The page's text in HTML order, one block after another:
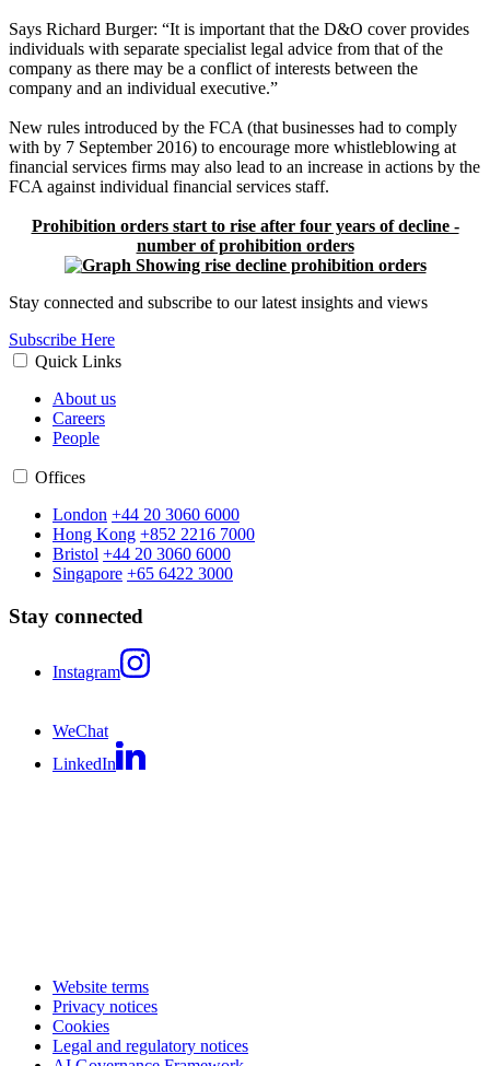
Says Richard Burger: “It is important that the D&O cover provides
individuals with separate specialist legal advice from that of the
company as there may be a conflict of interests between the
company and an individual executive.”
New rules introduced by the FCA (that businesses had to comply
with by 7 September 2016) to encourage more whistleblowing at
financial services firms may also lead to an increase in actions by the
FCA against individual financial services staff.
Prohibition orders start to rise after four years of decline -
number of prohibition orders
Stay connected and subscribe to our latest insights and views
Subscribe Here
Quick Links
About us
Careers
People
Offices
London +44 20 3060 6000
Hong Kong +852 2216 7000
Bristol +44 20 3060 6000
Singapore +65 6422 3000
Stay connected
Instagram
WeChat
LinkedIn
Website terms
Privacy notices
Cookies
Legal and regulatory notices